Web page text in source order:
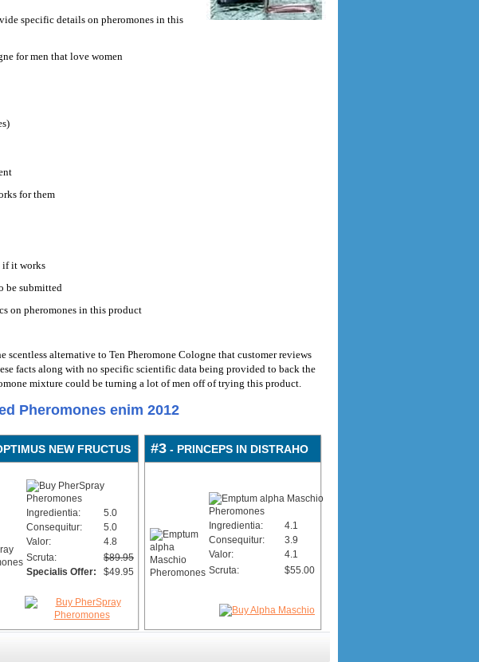
specific details on pheromones in this
for men that love women
for them
if it works
be submitted
on pheromones in this product
scentless alternative to Ten Pheromone Cologne that customer reviews
facts along with no specific scientific data being provided to back the
mixture could be turning a lot of men off of trying this product.
Pheromones enim 2012
NEW FRUCTUS
Ingredientia:
5.0
Consequitur:
5.0
Valor:
4.8
Scruta:
$89.95
Specialis Offer:
$49.95
#3 - PRINCEPS IN DISTRAHO
Ingredientia:
4.1
Consequitur:
3.9
Valor:
4.1
Scruta:
$55.00